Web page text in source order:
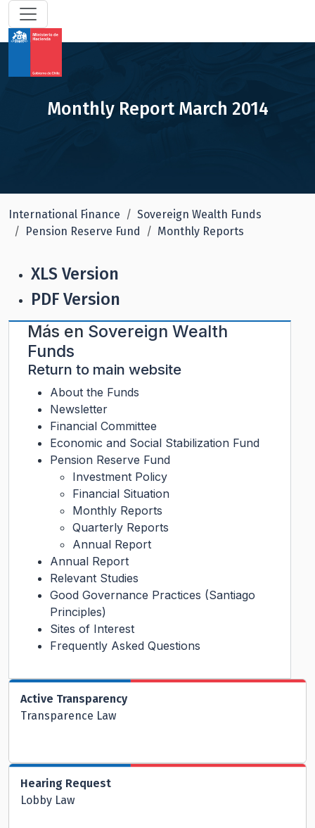
Monthly Report March 2014
International Finance
Sovereign Wealth Funds
Pension Reserve Fund
Monthly Reports
XLS Version
PDF Version
Más en Sovereign Wealth
Funds
Return to main website
About the Funds
Newsletter
Financial Committee
Economic and Social Stabilization Fund
Pension Reserve Fund
Investment Policy
Financial Situation
Monthly Reports
Quarterly Reports
Annual Report
Annual Report
Relevant Studies
Good Governance Practices (Santiago
Principles)
Sites of Interest
Frequently Asked Questions
Active Transparency
Transparence Law
Hearing Request
Lobby Law